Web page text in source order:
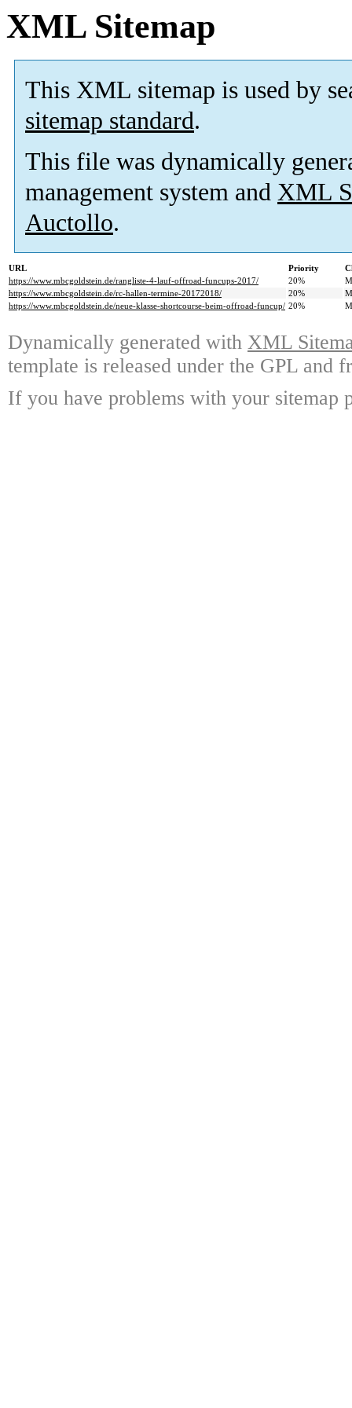
XML Sitemap
This XML sitemap is used by
sitemap standard.
This file was dynamically
management system and XML
Auctollo.
URL Priority
https://www.mbcgoldstein.de/rangliste-4-lauf-offroad-funcups-2017/
20%
https://www.mbcgoldstein.de/rc-hallen-termine-20172018/
20%
https://www.mbcgoldstein.de/neue-klasse-shortcourse-beim-offroad-funcup/ 20%
Dynamically generated with XML
template is released under the GPL and
If you have problems with your sitemap